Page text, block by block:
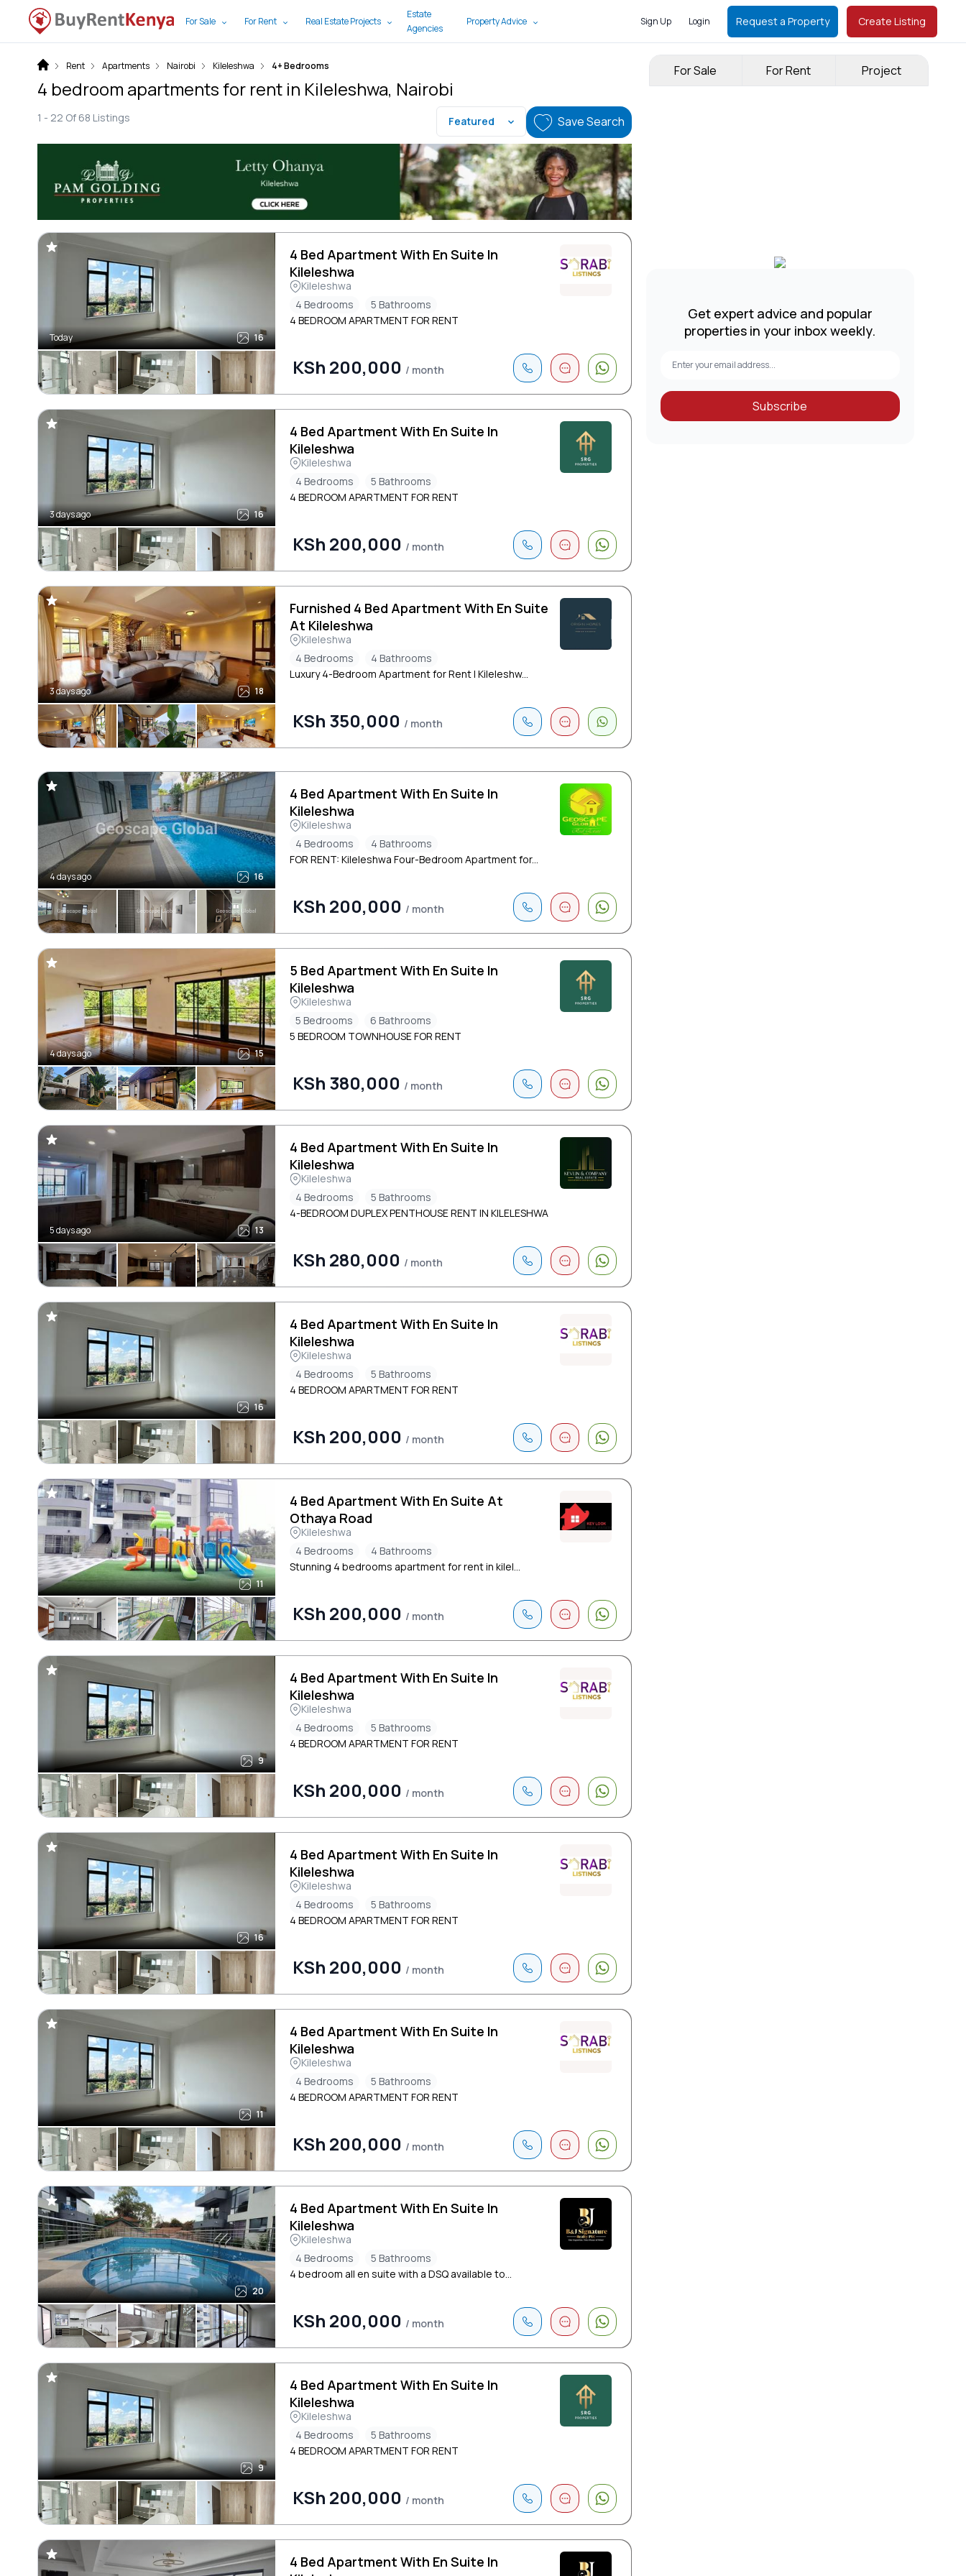
For Sale For Rent Real Estate Projects
Estate
Agencies
Property Advice Sign Up Login Request a Property Create Listing
For Sale For Rent Project
Get expert advice and popular
properties in your inbox weekly.
Subscribe
Rent Apartments Nairobi Kileleshwa 4+ Bedrooms
4 bedroom apartments for rent in Kileleshwa, Nairobi
1 - 22 Of 68 Listings Featured Save Search
Today 16
4 Bed Apartment With En Suite In
Kileleshwa
Kileleshwa
4 Bedrooms
5 Bathrooms
4 BEDROOM APARTMENT FOR RENT
KSh 200,000 / month
3 days ago 16
4 Bed Apartment With En Suite In
Kileleshwa
Kileleshwa
4 Bedrooms
5 Bathrooms
4 BEDROOM APARTMENT FOR RENT
KSh 200,000 / month
3 days ago 18
Furnished 4 Bed Apartment With En Suite
At Kileleshwa
Kileleshwa
4 Bedrooms
4 Bathrooms
Luxury 4-Bedroom Apartment for Rent | Kileleshw...
KSh 350,000 / month
4 days ago 16
4 Bed Apartment With En Suite In
Kileleshwa
Kileleshwa
4 Bedrooms
4 Bathrooms
FOR RENT: Kileleshwa Four-Bedroom Apartment for...
KSh 200,000 / month
4 days ago 15
5 Bed Apartment With En Suite In
Kileleshwa
Kileleshwa
5 Bedrooms
6 Bathrooms
5 BEDROOM TOWNHOUSE FOR RENT
KSh 380,000 / month
5 days ago 13
4 Bed Apartment With En Suite In
Kileleshwa
Kileleshwa
4 Bedrooms
5 Bathrooms
4-BEDROOM DUPLEX PENTHOUSE RENT |N KILELESHWA
KSh 280,000 / month
16
4 Bed Apartment With En Suite In
Kileleshwa
Kileleshwa
4 Bedrooms
5 Bathrooms
4 BEDROOM APARTMENT FOR RENT
KSh 200,000 / month
11
4 Bed Apartment With En Suite At
Othaya Road
Kileleshwa
4 Bedrooms
4 Bathrooms
Stunning 4 bedrooms apartment for rent in kilel...
KSh 200,000 / month
9
4 Bed Apartment With En Suite In
Kileleshwa
Kileleshwa
4 Bedrooms
5 Bathrooms
4 BEDROOM APARTMENT FOR RENT
KSh 200,000 / month
16
4 Bed Apartment With En Suite In
Kileleshwa
Kileleshwa
4 Bedrooms
5 Bathrooms
4 BEDROOM APARTMENT FOR RENT
KSh 200,000 / month
11
4 Bed Apartment With En Suite In
Kileleshwa
Kileleshwa
4 Bedrooms
5 Bathrooms
4 BEDROOM APARTMENT FOR RENT
KSh 200,000 / month
20
4 Bed Apartment With En Suite In
Kileleshwa
Kileleshwa
4 Bedrooms
5 Bathrooms
4 bedroom all en suite with a DSQ available to...
KSh 200,000 / month
9
4 Bed Apartment With En Suite In
Kileleshwa
Kileleshwa
4 Bedrooms
5 Bathrooms
4 BEDROOM APARTMENT FOR RENT
KSh 200,000 / month
4 Bed Apartment With En Suite In